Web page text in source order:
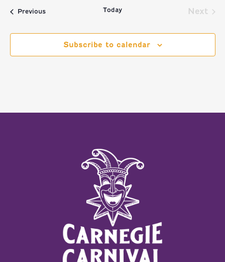
date.
PreviousEvents Today
Next
Subscribe to calendar